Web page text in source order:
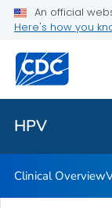
An official
Here's how you
HPV
Tools and
Public Health
HPV
Clinical Overview